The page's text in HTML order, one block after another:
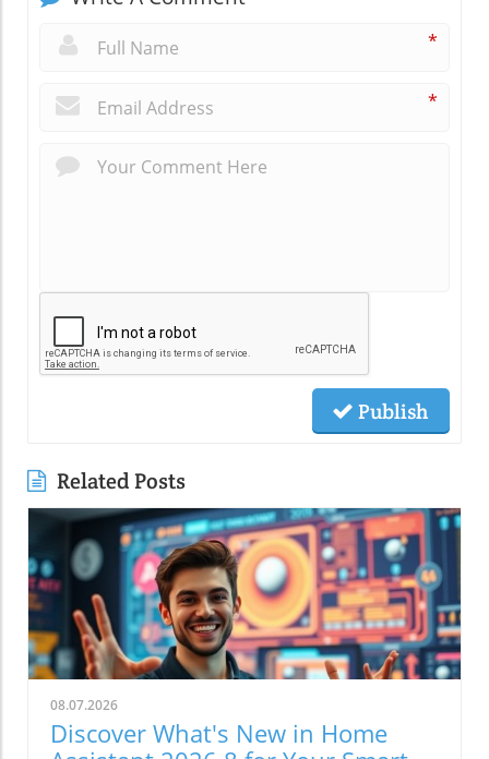
*
*
Publish
Related Posts
08.07.2026
Discover What's New in Home